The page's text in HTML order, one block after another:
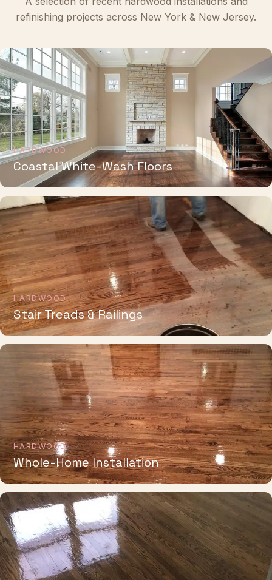
refinishing projects across New York & New Jersey.
HARDWOOD
Coastal White-Wash Floors
HARDWOOD
Stair Treads & Railings
HARDWOOD
Whole-Home Installation